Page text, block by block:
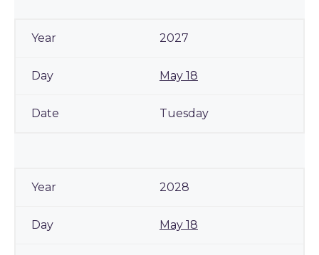
2027
May 18
Tuesday
2028
May 18